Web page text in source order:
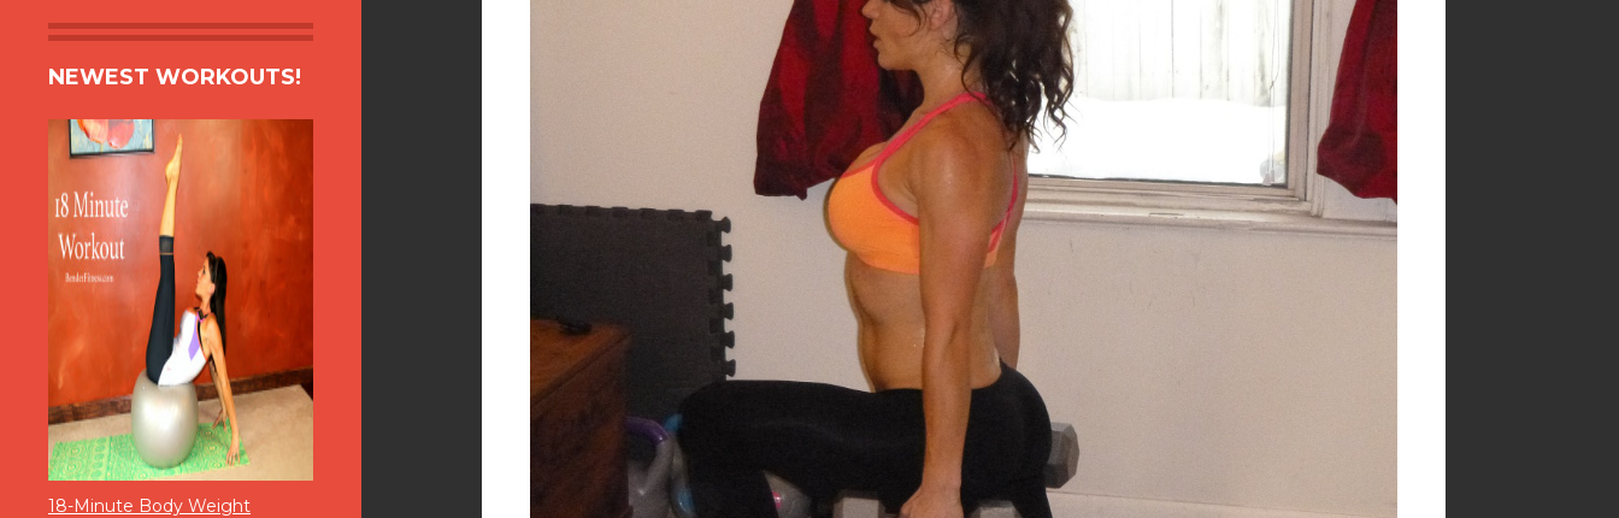
NEWEST WORKOUTS!
18-Minute Body Weight